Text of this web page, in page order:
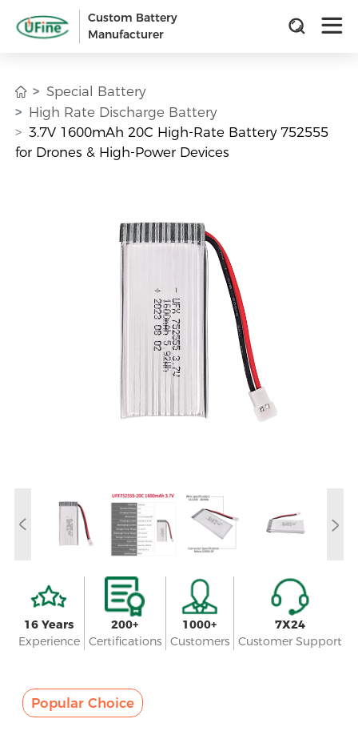
Custom Battery
Manufacturer
Special Battery
High Rate Discharge Battery
3.7V 1600mAh 20C High-Rate Battery 752555
for Drones & High-Power Devices
Popular Choice
16 Years
Experience
200+
Certifications
1000+
Customers
7X24
Customer Support